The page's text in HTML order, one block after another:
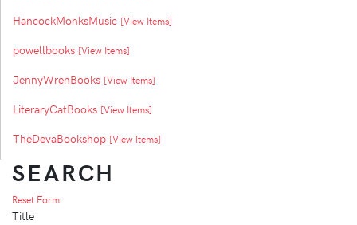
HancockMonksMusic [View Items]
powellbooks [View Items]
JennyWrenBooks [View Items]
LiteraryCatBooks [View Items]
TheDevaBookshop [View Items]
SEARCH
Reset Form
Title